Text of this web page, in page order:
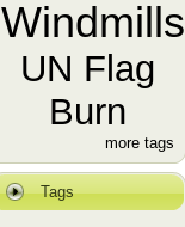
Windmills
UN Flag
Burn
more tags
Tags